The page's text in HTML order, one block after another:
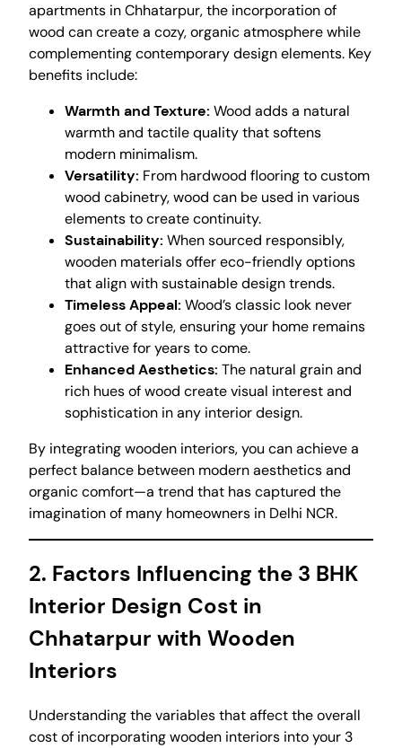
apartments in Chhatarpur, the incorporation of
wood can create a cozy, organic atmosphere while
complementing contemporary design elements. Key
benefits include:
Warmth and Texture: Wood adds a natural
warmth and tactile quality that softens
modern minimalism.
Versatility: From hardwood flooring to custom
wood cabinetry, wood can be used in various
elements to create continuity.
Sustainability: When sourced responsibly,
wooden materials offer eco-friendly options
that align with sustainable design trends.
Timeless Appeal: Wood’s classic look never
goes out of style, ensuring your home remains
attractive for years to come.
Enhanced Aesthetics: The natural grain and
rich hues of wood create visual interest and
sophistication in any interior design.
By integrating wooden interiors, you can achieve a
perfect balance between modern aesthetics and
organic comfort—a trend that has captured the
imagination of many homeowners in Delhi NCR.
2. Factors Influencing the 3 BHK
Interior Design Cost in
Chhatarpur with Wooden
Interiors
Understanding the variables that affect the overall
cost of incorporating wooden interiors into your 3